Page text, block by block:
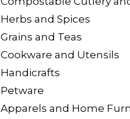
Herbs and Spices
Grains and Teas
Cookware and Utensils
Handicrafts
Petware
Apparels and Home